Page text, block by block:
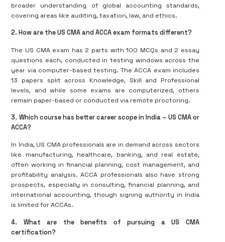
broader understanding of global accounting standards,
covering areas like auditing, taxation, law, and ethics.
2. How are the US CMA and ACCA exam formats different?
The US CMA exam has 2 parts with 100 MCQs and 2 essay
questions each, conducted in testing windows across the
year via computer-based testing. The ACCA exam includes
13 papers split across Knowledge, Skill and Professional
levels, and while some exams are computerized, others
remain paper-based or conducted via remote proctoring.
3. Which course has better career scope in India – US CMA or
ACCA?
In India, US CMA professionals are in demand across sectors
like manufacturing, healthcare, banking, and real estate,
often working in financial planning, cost management, and
profitability analysis. ACCA professionals also have strong
prospects, especially in consulting, financial planning, and
international accounting, though signing authority in India
is limited for ACCAs.
4. What are the benefits of pursuing a US CMA
certification?